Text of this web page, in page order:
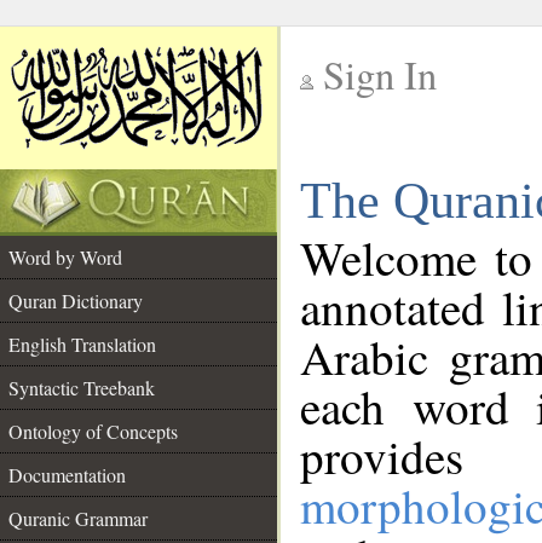
Sign In
The
Word by Word
Quran Dictionary
English Translation
Syntactic Treebank
Ontology of Concepts
Documentation
Quranic Grammar
Welcome
annotated
Arabic
each